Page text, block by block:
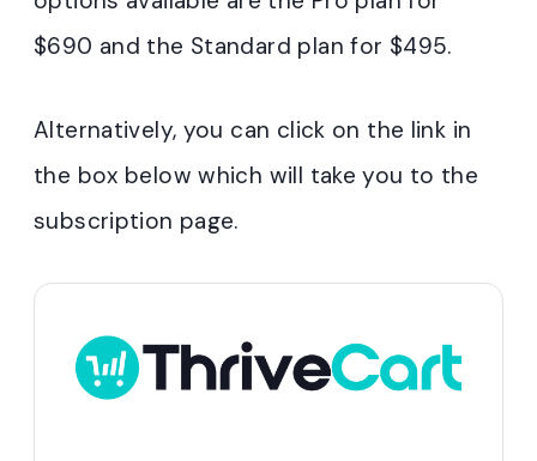
$690 and the Standard plan for $495.
Alternatively, you can click on the link in
the box below which will take you to the
subscription page.